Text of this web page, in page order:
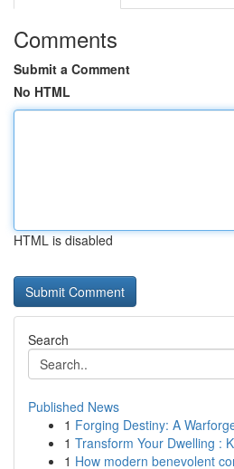
Comments
Submit a Comment
No HTML
HTML is disabled
Search
Published News
1 Forging Destiny: A
1 Transform Your Dwelling :
1 How modern benevolent